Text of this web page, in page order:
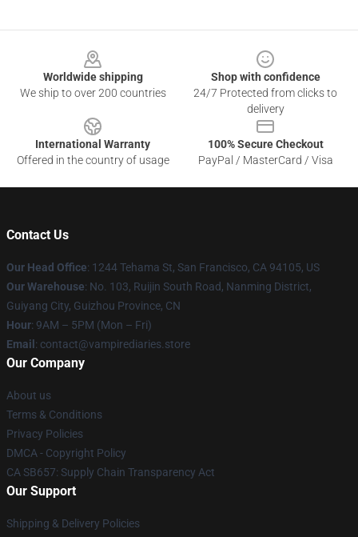
Worldwide shipping
We ship to over 200 countries
Shop with confidence
24/7 Protected from clicks to
delivery
International Warranty
Offered in the country of usage
100% Secure Checkout
PayPal / MasterCard / Visa
Contact Us
Our Head Office: 1244 Tehama St, San Francisco, CA 94105, US
Our Warehouse: No. 103, Ruijin South Road, Nanming District,
Guiyang City, Guizhou Province, CN
Hour: 9AM – 5PM (Mon – Fri)
Email : contact@vampirediaries.store
Our Company
About us
Terms & Conditions
Privacy Policies
DMCA - Copyright Policy
CA SB657: Supply Chain Transparency Act
Our Support
Shipping & Delivery Policies